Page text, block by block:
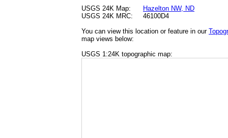
USGS 24K Map:
Hazelton NW, ND
USGS 24K MRC:
46100D4
You can view this location or feature in our
map views below:
USGS 1:24K topographic map: